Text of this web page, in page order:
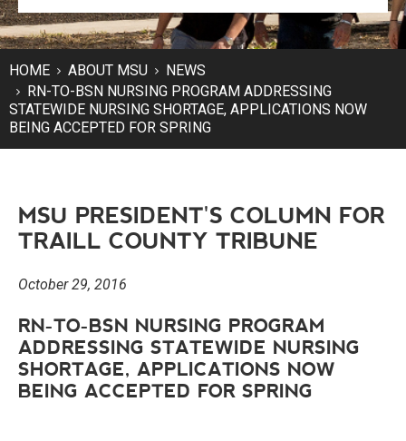
HOME ABOUT MSU
NEWS
RN-TO-BSN NURSING PROGRAM ADDRESSING
STATEWIDE NURSING SHORTAGE, APPLICATIONS NOW
BEING ACCEPTED FOR SPRING
MSU PRESIDENT'S COLUMN FOR
TRAILL COUNTY TRIBUNE
October 29, 2016
RN-TO-BSN NURSING PROGRAM
ADDRESSING STATEWIDE NURSING
SHORTAGE, APPLICATIONS NOW
BEING ACCEPTED FOR SPRING